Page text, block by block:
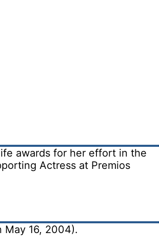
awards for her effort in the
Actress at Premios
May 16, 2004).